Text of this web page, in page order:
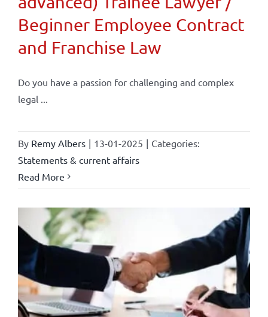
Beginner Employee Contract
and Franchise Law
Do you have a passion for challenging and complex
legal ...
By Remy Albers | 13-01-2025 | Categories:
Statements & current affairs
Read More